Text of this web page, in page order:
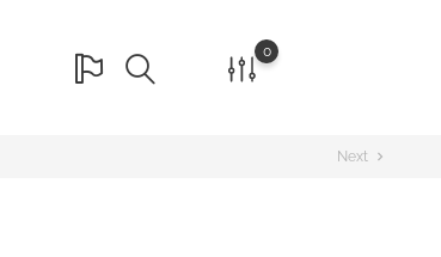
0
Next chevron_right